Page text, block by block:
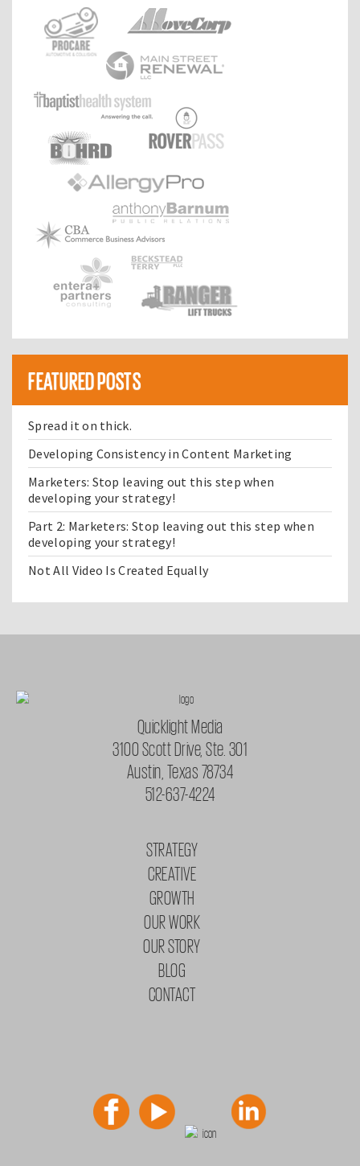
FEATURED POSTS
Spread it on thick.
Developing Consistency in Content Marketing
Marketers: Stop leaving out this step when
developing your strategy!
Part 2: Marketers: Stop leaving out this step when
developing your strategy!
Not All Video Is Created Equally
Quicklight Media
3100 Scott Drive, Ste. 301
Austin, Texas 78734
512-637-4224
STRATEGY
CREATIVE
GROWTH
OUR WORK
OUR STORY
BLOG
CONTACT